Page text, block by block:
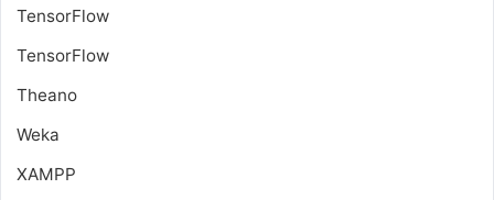
TensorFlow
TensorFlow
Theano
Weka
XAMPP